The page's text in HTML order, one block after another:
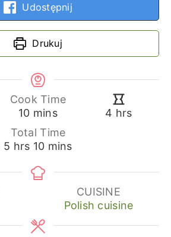
Udostępnij
Drukuj
Cook Time
10minutes
mins 4 hours
hrs
Total Time
5 hours
hrs 10minutes
mins
CUISINE
Polish cuisine